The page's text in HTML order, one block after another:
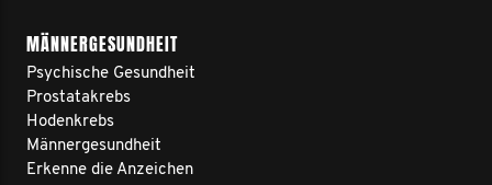
MÄNNERGESUNDHEIT
Psychische Gesundheit
Prostatakrebs
Hodenkrebs
Männergesundheit
Erkenne die Anzeichen